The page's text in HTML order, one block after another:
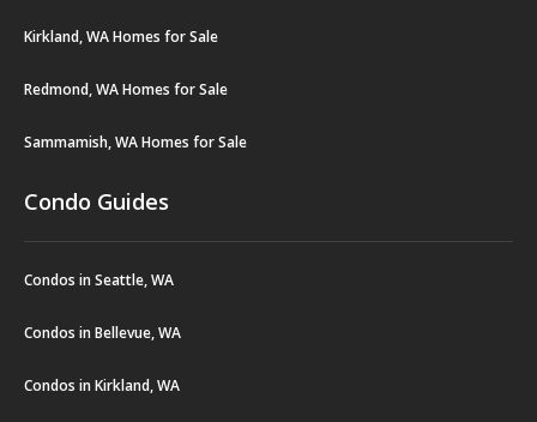
Kirkland, WA Homes for Sale
Redmond, WA Homes for Sale
Sammamish, WA Homes for Sale
Condo Guides
Condos in Seattle, WA
Condos in Bellevue, WA
Condos in Kirkland, WA